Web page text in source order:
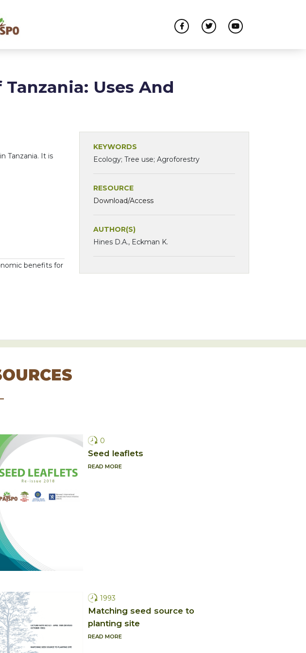
Uses And
Tanzania. It is
benefits for
KEYWORDS
Ecology; Tree use; Agroforestry
RESOURCE
Download/Access
AUTHOR(S)
Hines D.A., Eckman K.
0
Seed leaflets
READ MORE
1993
Matching seed source to
planting site
READ MORE